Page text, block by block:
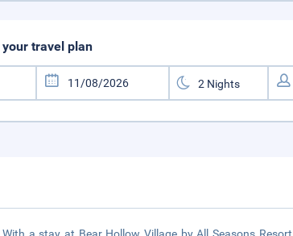
travel plan